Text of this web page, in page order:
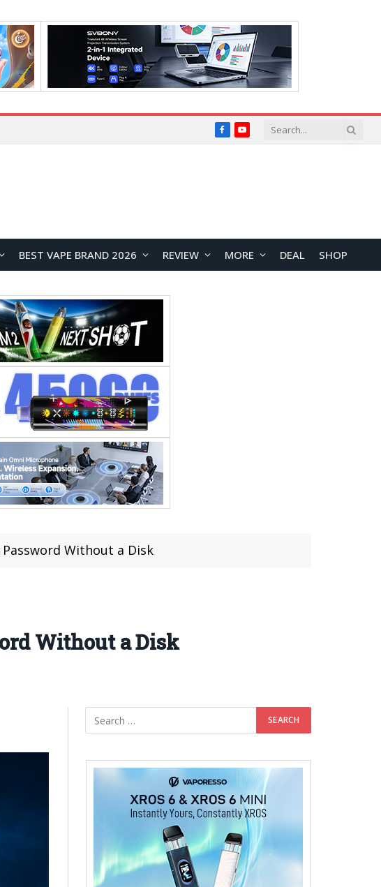
FacebookYouTube
BEST VAPE BRAND 2026 REVIEW MORE DEAL SHOP
Without a Disk
Without a Disk